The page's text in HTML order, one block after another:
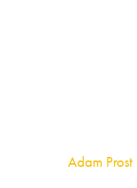
Adam